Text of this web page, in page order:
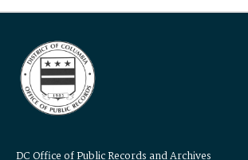
DC Office of Public Records and Archives